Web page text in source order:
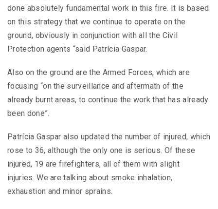
done absolutely fundamental work in this fire. It is based
on this strategy that we continue to operate on the
ground, obviously in conjunction with all the Civil
Protection agents “said Patrícia Gaspar.
Also on the ground are the Armed Forces, which are
focusing “on the surveillance and aftermath of the
already burnt areas, to continue the work that has already
been done”.
Patrícia Gaspar also updated the number of injured, which
rose to 36, although the only one is serious. Of these
injured, 19 are firefighters, all of them with slight
injuries. We are talking about smoke inhalation,
exhaustion and minor sprains.